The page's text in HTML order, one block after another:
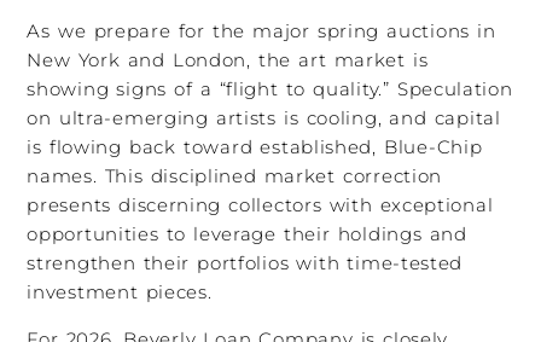
As we prepare for the major spring auctions in
New York and London, the art market is
showing signs of a “flight to quality.” Speculation
on ultra-emerging artists is cooling, and capital
is flowing back toward established, Blue-Chip
names. This disciplined market correction
presents discerning collectors with exceptional
opportunities to leverage their holdings and
strengthen their portfolios with time-tested
investment pieces.